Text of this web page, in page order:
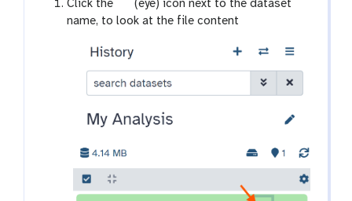
Click the
g
a
a
x
y
e
(eye) icon next to the dataset
name, to look at the file content